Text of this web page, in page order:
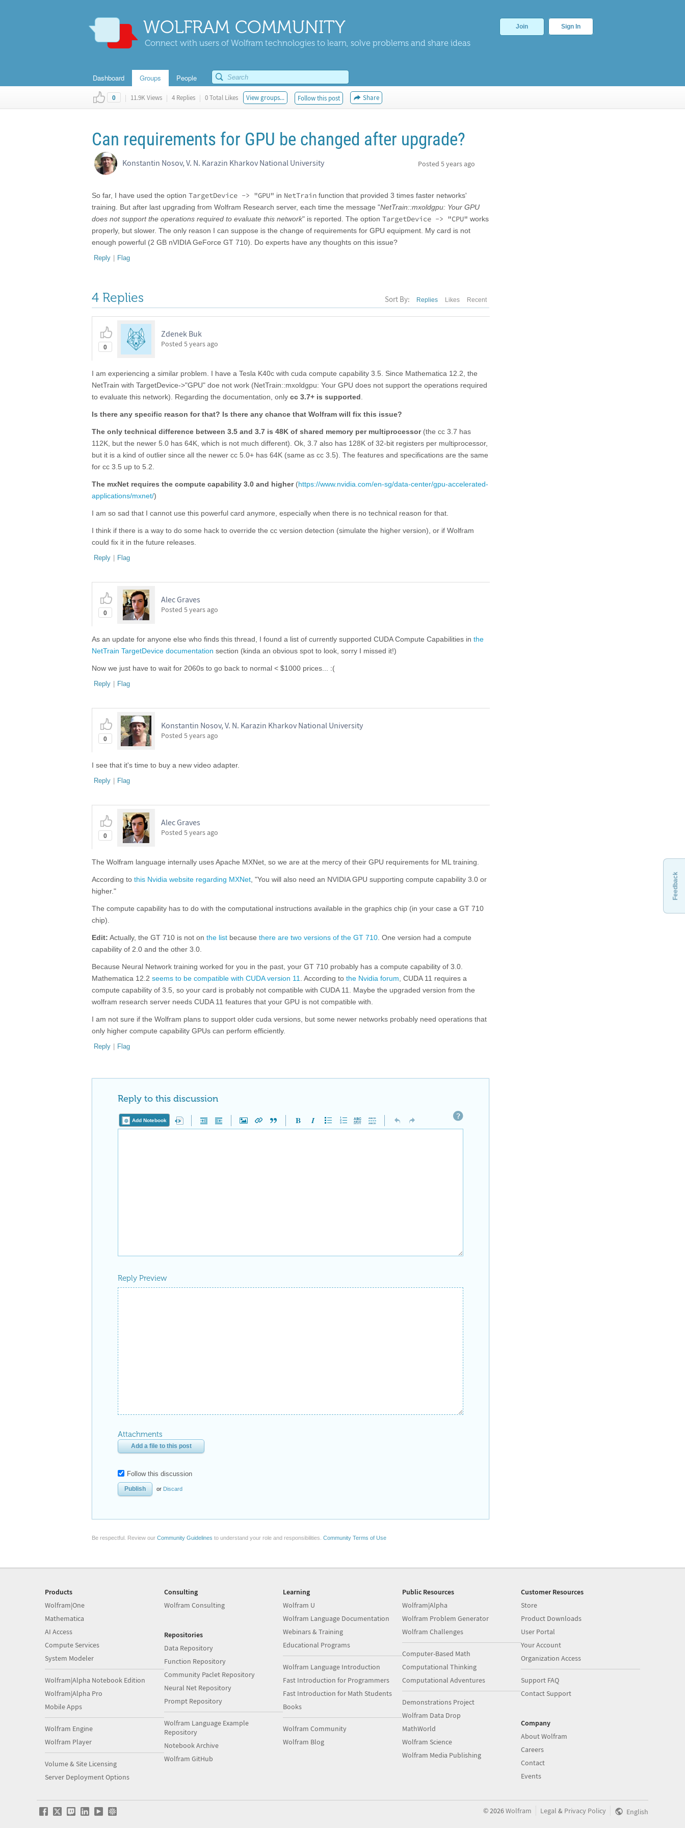
WOLFRAM COMMUNITY
Connect with users of Wolfram technologies to learn, solve problems and share ideas
Join Sign In
Dashboard Groups People
0 | 11.9K Views | 4 Replies | 0 Total Likes View groups... Follow this post Share
Can requirements for GPU be changed after upgrade?
Konstantin Nosov, V. N. Karazin Kharkov National University Posted 5 years ago
So far, I have used the option TargetDevice -> "GPU" in NetTrain function that provided 3 times faster networks'
training. But after last upgrading from Wolfram Research server, each time the message "NetTrain::mxoldgpu: Your GPU
does not support the operations required to evaluate this network" is reported. The option TargetDevice -> "CPU" works
properly, but slower. The only reason I can suppose is the change of requirements for GPU equipment. My card is not
enough powerful (2 GB nVIDIA GeForce GT 710). Do experts have any thoughts on this issue?
Reply | Flag
4 Replies Sort By: Replies Likes Recent
0
Zdenek Buk
Posted 5 years ago
I am experiencing a similar problem. I have a Tesla K40c with cuda compute capability 3.5. Since Mathematica 12.2, the
NetTrain with TargetDevice->"GPU" doe not work (NetTrain::mxoldgpu: Your GPU does not support the operations required
to evaluate this network). Regarding the documentation, only cc 3.7+ is supported
Is there any specific reason for that? Is there any chance that Wolfram will fix this issue?
The only technical difference between 3.5 and 3.7 is 48K of shared memory per multiprocessor(the cc 3.7 has
112K, but the newer 5.0 has 64K, which is not much different). Ok, 3.7 also has 128K of 32-bit registers per multiprocessor,
but it is a kind of outlier since all the newer cc 5.0+ has 64K (same as cc 3.5). The features and specifications are the same
for cc 3.5 up to 5.2.
The mxNet requires the compute capability 3.0 and higher(https://www.nvidia.com/en-sg/data-center/gpu-accelerated-
applications/mxnet/)
I am so sad that I cannot use this powerful card anymore, especially when there is no technical reason for that.
I think if there is a way to do some hack to override the cc version detection (simulate the higher version), or if Wolfram
could fix it in the future releases.
Reply | Flag
0
Alec Graves
Posted 5 years ago
As an update for anyone else who finds this thread, I found a list of currently supported CUDA Compute Capabilities in the
NetTrain TargetDevice documentation section (kinda an obvious spot to look, sorry I missed it!)
Now we just have to wait for 2060s to go back to normal < $1000 prices... :(
Reply | Flag
0
Konstantin Nosov, V. N. Karazin Kharkov National University
Posted 5 years ago
I see that it's time to buy a new video adapter.
Reply | Flag
0
Alec Graves
Posted 5 years ago
The Wolfram language internally uses Apache MXNet, so we are at the mercy of their GPU requirements for ML training.
According to this Nvidia website regarding MXNet , "You will also need an NVIDIA GPU supporting compute capability 3.0 or
higher."
The compute capability has to do with the computational instructions available in the graphics chip (in your case a GT 710
chip).
Edit: Actually, the GT 710 is not on the list because there are two versions of the GT 710 . One version had a compute
capability of 2.0 and the other 3.0.
Because Neural Network training worked for you in the past, your GT 710 probably has a compute capability of 3.0.
Mathematica 12.2 seems to be compatible with CUDA version 11 . According to the Nvidia forum , CUDA 11 requires a
compute capability of 3.5, so your card is probably not compatible with CUDA 11. Maybe the upgraded version from the
wolfram research server needs CUDA 11 features that your GPU is not compatible with.
I am not sure if the Wolfram plans to support older cuda versions, but some newer networks probably need operations that
only higher compute capability GPUs can perform efficiently.
Reply | Flag
Reply to this discussion
Add Notebook
Reply Preview
Attachments
Add a file to this post
Follow this discussion
or Discard
Be respectful. Review our Community Guidelines to understand your role and responsibilities. Community Terms of Use
Feedback
Products
Wolfram|One
Mathematica
AI Access
Compute Services
System Modeler
Wolfram|Alpha Notebook Edition
Wolfram|Alpha Pro
Mobile Apps
Wolfram Engine
Wolfram Player
Volume & Site Licensing
Server Deployment Options
Consulting
Wolfram Consulting
Repositories
Data Repository
Function Repository
Community Paclet Repository
Neural Net Repository
Prompt Repository
Wolfram Language Example
Repository
Notebook Archive
Wolfram GitHub
Learning
Wolfram U
Wolfram Language Documentation
Webinars & Training
Educational Programs
Wolfram Language Introduction
Fast Introduction for Programmers
Fast Introduction for Math Students
Books
Wolfram Community
Wolfram Blog
Public Resources
Wolfram|Alpha
Wolfram Problem Generator
Wolfram Challenges
Computer-Based Math
Computational Thinking
Computational Adventures
Demonstrations Project
Wolfram Data Drop
MathWorld
Wolfram Science
Wolfram Media Publishing
Customer Resources
Store
Product Downloads
User Portal
Your Account
Organization Access
Support FAQ
Contact Support
Company
About Wolfram
Careers
Contact
Events
©2026Wolfram Legal & Privacy Policy English